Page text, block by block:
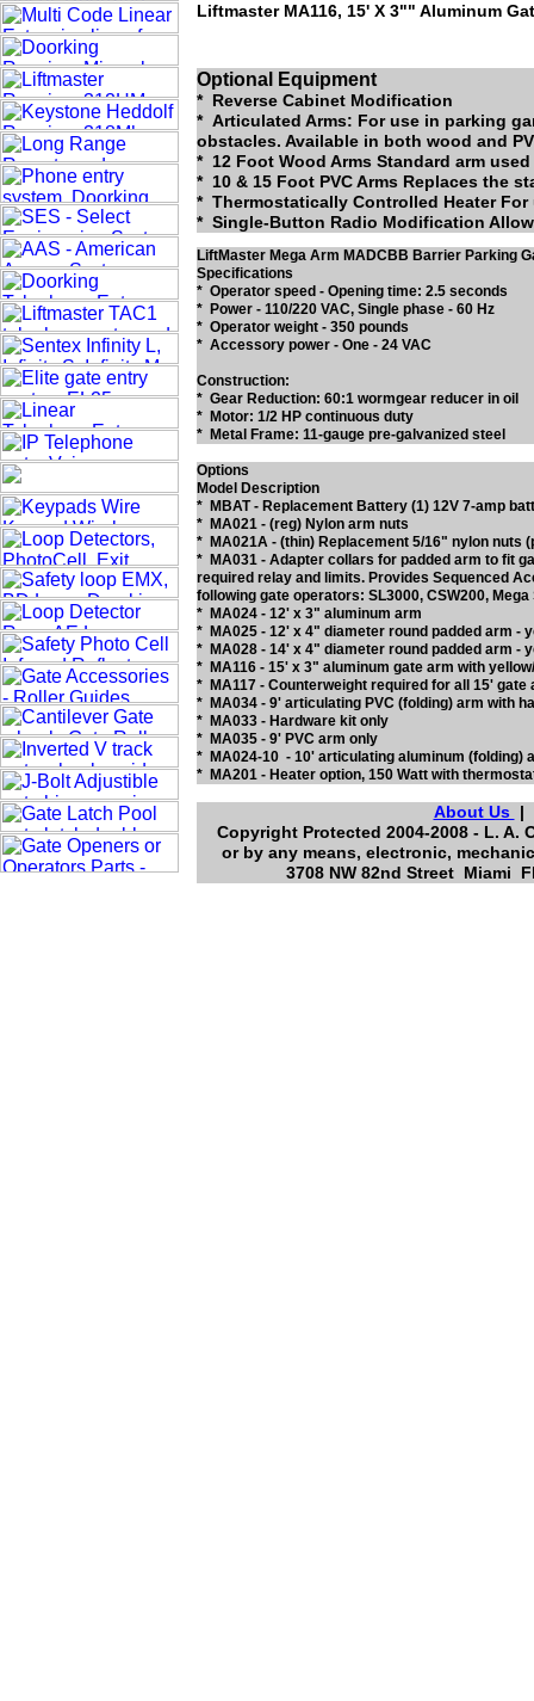
Optional Equipment
* Reverse Cabinet Modification
* Articulated Arms: For use in parking
obstacles. Available in both wood and
* 12 Foot Wood Arms Standard arm
* 10 & 15 Foot PVC Arms Replaces the
* Thermostatically Controlled Heater
* Single-Button Radio Modification
LiftMaster Mega Arm MADCBB Barrier Parking
Specifications
* Operator speed - Opening time: 2.5 seconds
* Power - 110/220 VAC, Single phase - 60 Hz
* Operator weight - 350 pounds
* Accessory power - One - 24 VAC
Construction:
* Gear Reduction: 60:1 wormgear reducer in oil
* Motor: 1/2 HP continuous duty
* Metal Frame: 11-gauge pre-galvanized steel
Options
Model Description
* MBAT - Replacement Battery (1) 12V 7-amp
* MA021 - (reg) Nylon arm nuts
* MA021A - (thin) Replacement 5/16" nylon
* MA031 - Adapter collars for padded arm to fit
required relay and limits. Provides Sequenced
following gate operators: SL3000, CSW200,
* MA024 - 12' x 3" aluminum arm
* MA025 - 12' x 4" diameter round padded
* MA028 - 14' x 4" diameter round padded arm -
* MA116 - 15' x 3" aluminum gate arm with
* MA117 - Counterweight required for all 15'
* MA034 - 9' articulating PVC (folding) arm
* MA033 - Hardware kit only
* MA035 - 9' PVC arm only
* MA024-10 - 10' articulating aluminum (folding)
* MA201 - Heater option, 150 Watt with
About Us
Copyright Protected 2004-2008 - L.
or by any means, electronic,
3708 NW 82nd Street Miami
Liftmaster MA116, 15' X 3"" Aluminum
Liftmaster MA117, CounterWeight
Advertise
Liftmaster MA034, 9' Articulating PVC
Special Pricing -- To Low to Advertise
Liftmaster MA033, Hardware Kit Only --
Liftmaster MA035, 9' PVC Arm Only
Liftmaster MA024-10, 10' Articulating
Add to Cart for Special Pricing -- To Low
Liftmaster MA201, Heater Option, 150
Liftmaster UN201, Heater Option, 500